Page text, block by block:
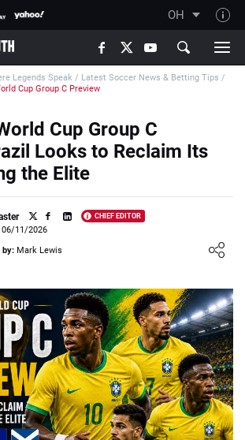
OH
Advice
Legends Speak / Latest Soccer News & Betting Tips /
Cup Group C Preview
Cup Group C
Looks to Reclaim Its
the Elite
CHIEF EDITOR
06/11/2026
by: Mark Lewis